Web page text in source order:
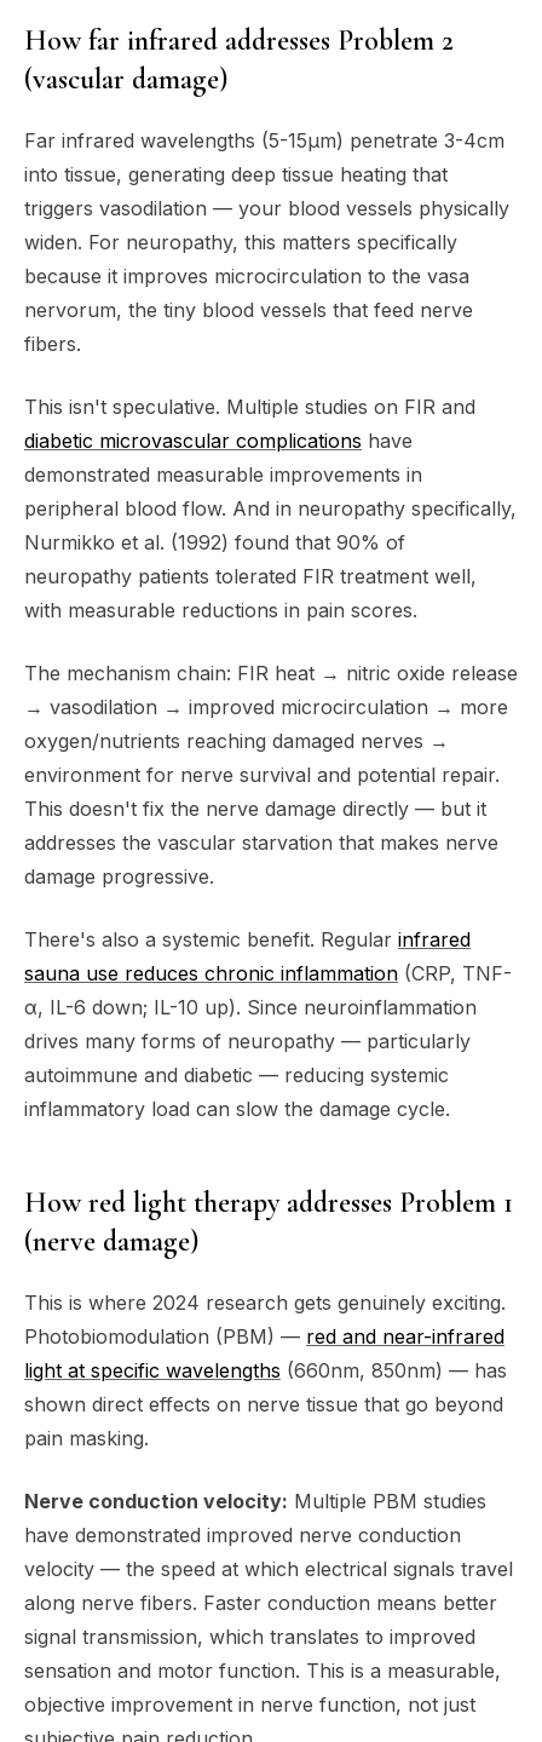
How far infrared addresses Problem 2
(vascular damage)
Far infrared wavelengths (5-15μm) penetrate 3-4cm
into tissue, generating deep tissue heating that
triggers vasodilation — your blood vessels physically
widen. For neuropathy, this matters specifically
because it improves microcirculation to the vasa
nervorum, the tiny blood vessels that feed nerve
fibers.
This isn't speculative. Multiple studies on FIR and
diabetic microvascular complications have
demonstrated measurable improvements in
peripheral blood flow. And in neuropathy specifically,
Nurmikko et al. (1992) found that 90% of
neuropathy patients tolerated FIR treatment well,
with measurable reductions in pain scores.
The mechanism chain: FIR heat → nitric oxide release
→ vasodilation → improved microcirculation → more
oxygen/nutrients reaching damaged nerves →
environment for nerve survival and potential repair.
This doesn't fix the nerve damage directly — but it
addresses the vascular starvation that makes nerve
damage progressive.
There's also a systemic benefit. Regular infrared
sauna use reduces chronic inflammation (CRP, TNF-
α, IL-6 down; IL-10 up). Since neuroinflammation
drives many forms of neuropathy — particularly
autoimmune and diabetic — reducing systemic
inflammatory load can slow the damage cycle.
How red light therapy addresses Problem 1
(nerve damage)
This is where 2024 research gets genuinely exciting.
Photobiomodulation (PBM) — red and near-infrared
light at specific wavelengths (660nm, 850nm) — has
shown direct effects on nerve tissue that go beyond
pain masking.
Nerve conduction velocity: Multiple PBM studies
have demonstrated improved nerve conduction
velocity — the speed at which electrical signals travel
along nerve fibers. Faster conduction means better
signal transmission, which translates to improved
sensation and motor function. This is a measurable,
objective improvement in nerve function, not just